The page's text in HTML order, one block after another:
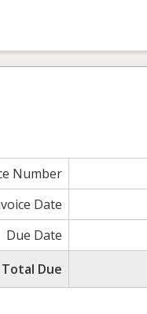
Number
Date
Due Date
Total Due